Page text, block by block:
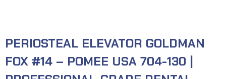
PERIOSTEAL ELEVATOR GOLDMAN
FOX #14 – POMEE USA 704-130 |